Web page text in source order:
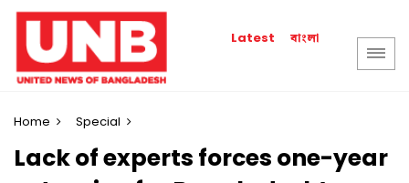
Latest বাংলা
Home Special
Lack of experts forces one-year